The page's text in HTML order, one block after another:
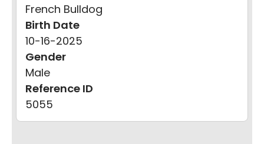
French Bulldog
Birth Date
10-16-2025
Gender
Male
Reference ID
5055